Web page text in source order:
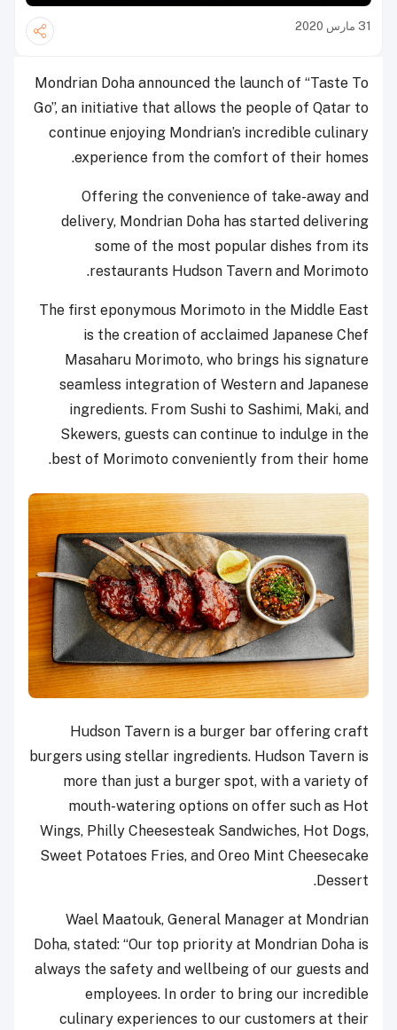
31 مارس 2020
Mondrian Doha announced the launch of “Taste To
Go”, an initiative that allows the people of Qatar to
continue enjoying Mondrian’s incredible culinary
experience from the comfort of their homes.
Offering the convenience of take-away and
delivery, Mondrian Doha has started delivering
some of the most popular dishes from its
restaurants Hudson Tavern and Morimoto.
The first eponymous Morimoto in the Middle East
is the creation of acclaimed Japanese Chef
Masaharu Morimoto, who brings his signature
seamless integration of Western and Japanese
ingredients. From Sushi to Sashimi, Maki, and
Skewers, guests can continue to indulge in the
best of Morimoto conveniently from their home.
Hudson Tavern is a burger bar offering craft
burgers using stellar ingredients. Hudson Tavern is
more than just a burger spot, with a variety of
mouth-watering options on offer such as Hot
Wings, Philly Cheesesteak Sandwiches, Hot Dogs,
Sweet Potatoes Fries, and Oreo Mint Cheesecake
Dessert.
Wael Maatouk, General Manager at Mondrian
Doha, stated: “Our top priority at Mondrian Doha is
always the safety and wellbeing of our guests and
employees. In order to bring our incredible
culinary experiences to our customers at their